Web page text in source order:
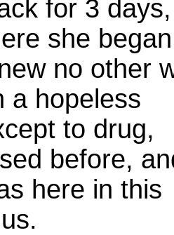
for 3 days,
she
no other
a hopeless
to drug,
before,
here in this